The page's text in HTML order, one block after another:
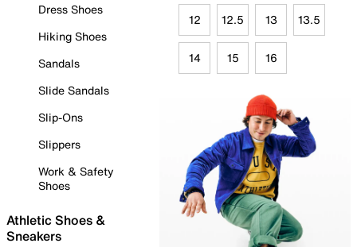
Dress Shoes
Hiking Shoes
Sandals
Slide Sandals
Slip-Ons
Slippers
Work & Safety
Shoes
Athletic Shoes &
Sneakers
12 12.5 13 13.5
14 15 16